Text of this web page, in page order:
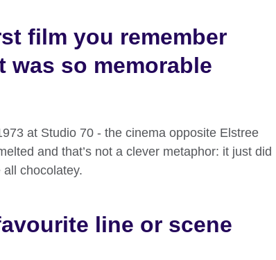
film you remember
was so memorable
at Studio 70 - the cinema opposite Elstree
and that’s not a clever metaphor: it just did
chocolatey.
line or scene